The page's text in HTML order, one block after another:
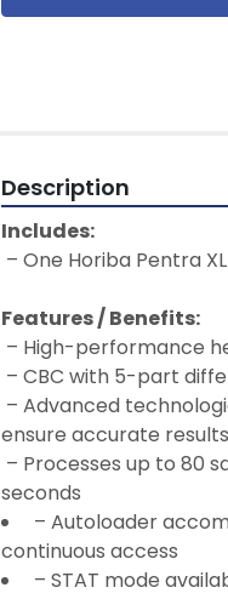
Description
Includes:
– One Horiba Pentra
Features / Benefits:
– High-performance
– CBC with 5-part
ensure accurate results
seconds
– Autoloader
continuous access
– STAT mode